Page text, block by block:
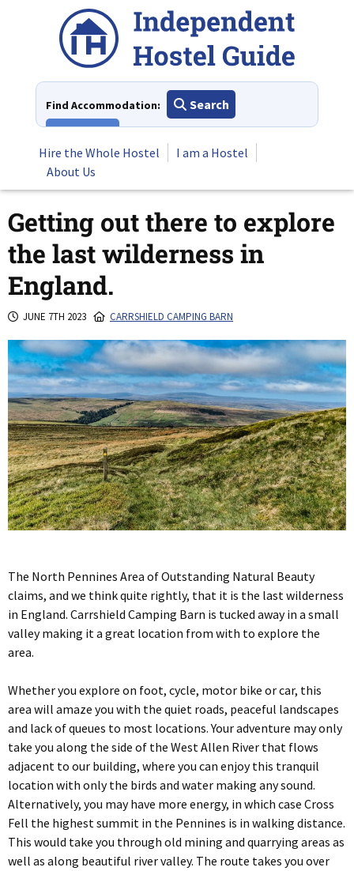
Find Accommodation:
Search
Hire the Whole Hostel
I am a Hostel
About Us
Getting out there to explore
the last wilderness in
England.
JUNE 7TH 2023 CARRSHIELD CAMPING BARN
The North Pennines Area of Outstanding Natural Beauty
claims, and we think quite rightly, that it is the last wilderness
in England. Carrshield Camping Barn is tucked away in a small
valley making it a great location from with to explore the
area.
Whether you explore on foot, cycle, motor bike or car, this
area will amaze you with the quiet roads, peaceful landscapes
and lack of queues to most locations. Your adventure may only
take you along the side of the West Allen River that flows
adjacent to our building, where you can enjoy this tranquil
location with only the birds and water making any sound.
Alternatively, you may have more energy, in which case Cross
Fell the highest summit in the Pennines is in walking distance.
This would take you through old mining and quarrying areas as
well as along beautiful river valley. The route takes you over